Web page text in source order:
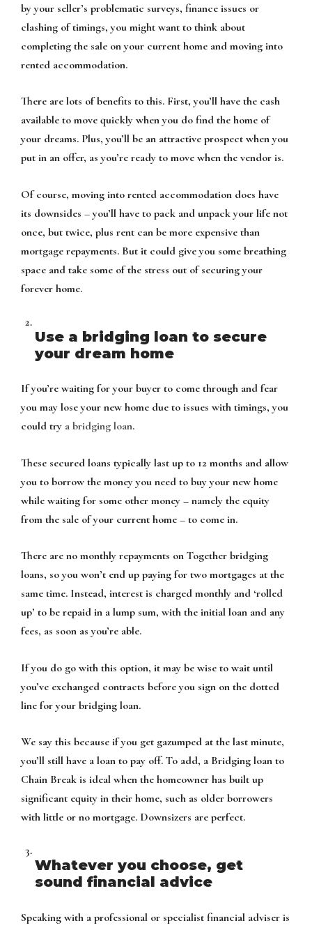
by your seller’s problematic surveys, finance issues or
clashing of timings, you might want to think about
completing the sale on your current home and moving into
rented accommodation.
There are lots of benefits to this. First, you’ll have the cash
available to move quickly when you do find the home of
your dreams. Plus, you’ll be an attractive prospect when you
put in an offer, as you’re ready to move when the vendor is.
Of course, moving into rented accommodation does have
its downsides – you’ll have to pack and unpack your life not
once, but twice, plus rent can be more expensive than
mortgage repayments. But it could give you some breathing
space and take some of the stress out of securing your
forever home.
Use a bridging loan to secure
your dream home
If you’re waiting for your buyer to come through and fear
you may lose your new home due to issues with timings, you
could try a bridging loan.
These secured loans typically last up to 12 months and allow
you to borrow the money you need to buy your new home
while waiting for some other money – namely the equity
from the sale of your current home – to come in.
There are no monthly repayments on Together bridging
loans, so you won’t end up paying for two mortgages at the
same time. Instead, interest is charged monthly and ‘rolled
up’ to be repaid in a lump sum, with the initial loan and any
fees, as soon as you’re able.
If you do go with this option, it may be wise to wait until
you’ve exchanged contracts before you sign on the dotted
line for your bridging loan.
We say this because if you get gazumped at the last minute,
you’ll still have a loan to pay off. To add, a Bridging loan to
Chain Break is ideal when the homeowner has built up
significant equity in their home, such as older borrowers
with little or no mortgage. Downsizers are perfect.
Whatever you choose, get
sound financial advice
Speaking with a professional or specialist financial adviser is